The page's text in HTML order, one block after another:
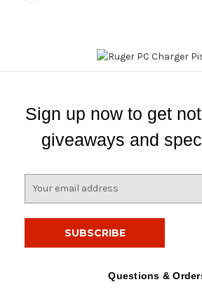
Sign up now to get
giveaways and
Questions &